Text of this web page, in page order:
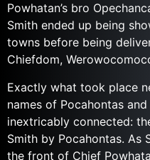
Powhatan’s bro
Smith ended up being
towns before being
Chiefdom,
Exactly what took place
names of Pocahontas
inextricably connected:
Smith by Pocahontas. As
the front of Chief